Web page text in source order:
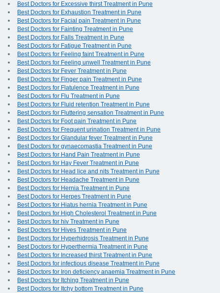
Best Doctors for Excessive thirst Treatment in Pune
Best Doctors for Exhaustion Treatment in Pune
Best Doctors for Facial pain Treatment in Pune
Best Doctors for Fainting Treatment in Pune
Best Doctors for Falls Treatment in Pune
Best Doctors for Fatigue Treatment in Pune
Best Doctors for Feeling faint Treatment in Pune
Best Doctors for Feeling unwell Treatment in Pune
Best Doctors for Fever Treatment in Pune
Best Doctors for Finger pain Treatment in Pune
Best Doctors for Flatulence Treatment in Pune
Best Doctors for Flu Treatment in Pune
Best Doctors for Fluid retention Treatment in Pune
Best Doctors for Fluttering sensation Treatment in Pune
Best Doctors for Foot pain Treatment in Pune
Best Doctors for Frequent urination Treatment in Pune
Best Doctors for Glandular fever Treatment in Pune
Best Doctors for gynaecomastia Treatment in Pune
Best Doctors for Hand Pain Treatment in Pune
Best Doctors for Hay Fever Treatment in Pune
Best Doctors for Head lice and nits Treatment in Pune
Best Doctors for Headache Treatment in Pune
Best Doctors for Hernia Treatment in Pune
Best Doctors for Herpes Treatment in Pune
Best Doctors for Hiatus hernia Treatment in Pune
Best Doctors for High Cholesterol Treatment in Pune
Best Doctors for hiv Treatment in Pune
Best Doctors for Hives Treatment in Pune
Best Doctors for Hyperhidrosis Treatment in Pune
Best Doctors for Hyperthermia Treatment in Pune
Best Doctors for Increased thirst Treatment in Pune
Best Doctors for infectious disease Treatment in Pune
Best Doctors for Iron deficiency anaemia Treatment in Pune
Best Doctors for Itching Treatment in Pune
Best Doctors for Itchy bottom Treatment in Pune